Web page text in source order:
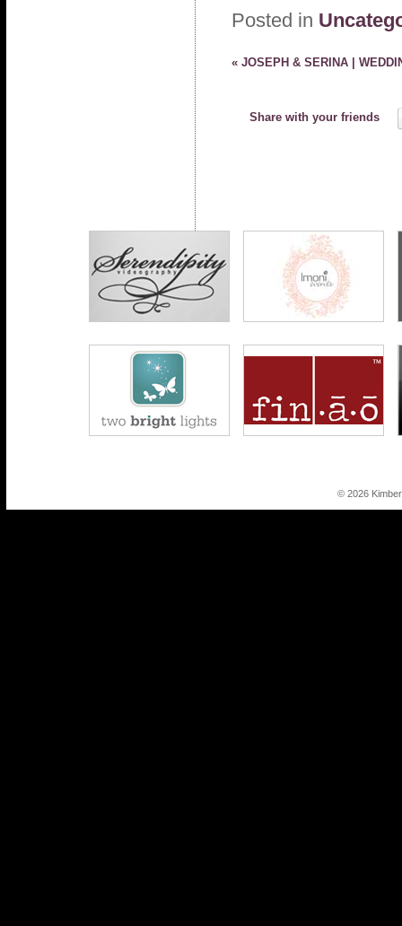
Posted in
« JOSEPH & SERINA |
Share with your friends
© 2026